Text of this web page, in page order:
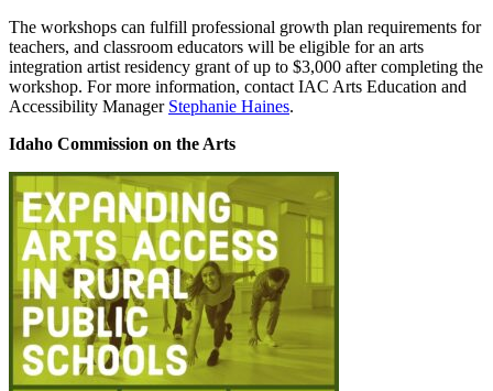
The workshops can fulfill professional growth plan requirements for
teachers, and classroom educators will be eligible for an arts
integration artist residency grant of up to $3,000 after completing the
workshop. For more information, contact IAC Arts Education and
Accessibility Manager Stephanie Haines.
Idaho Commission on the Arts